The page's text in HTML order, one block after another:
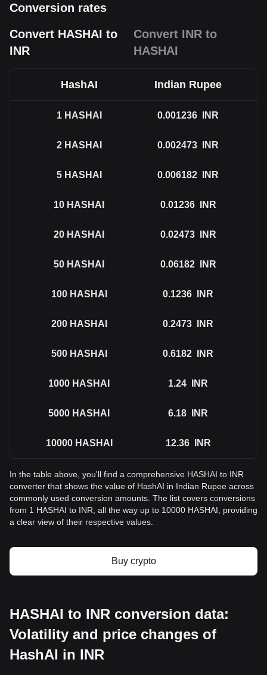
Conversion rates
Convert HASHAI to
INR
Convert INR to
HASHAI
HashAI Indian Rupee
1 HASHAI 0.001236 INR
2 HASHAI 0.002473 INR
5 HASHAI 0.006182 INR
10 HASHAI 0.01236 INR
20 HASHAI 0.02473 INR
50 HASHAI 0.06182 INR
100 HASHAI 0.1236 INR
200 HASHAI 0.2473 INR
500 HASHAI 0.6182 INR
1000 HASHAI 1.24 INR
5000 HASHAI 6.18 INR
10000 HASHAI 12.36 INR
In the table above, you'll find a comprehensive HASHAI to INR
converter that shows the value of HashAI in Indian Rupee across
commonly used conversion amounts. The list covers conversions
from 1 HASHAI to INR, all the way up to 10000 HASHAI, providing
a clear view of their respective values.
Buy crypto
HASHAI to INR conversion data:
Volatility and price changes of
HashAI in INR